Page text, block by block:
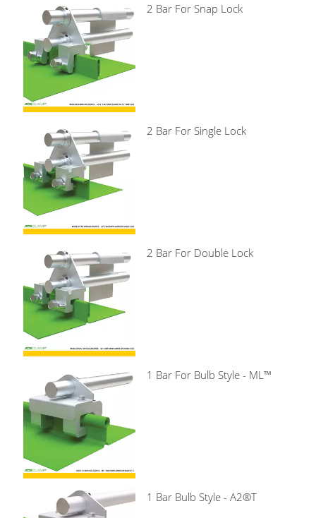
2 Bar For Snap Lock
2 Bar For Single Lock
2 Bar For Double Lock
1 Bar For Bulb Style - ML™
1 Bar Bulb Style - A2®T